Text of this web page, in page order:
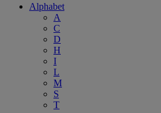
Alphabet
A
C
D
H
I
L
M
S
T